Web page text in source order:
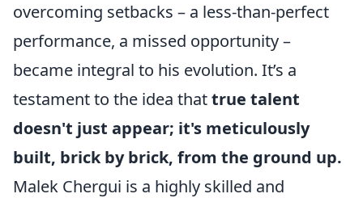
overcoming setbacks – a less-than-perfect
performance, a missed opportunity –
became integral to his evolution. It’s a
testament to the idea thattrue talent
doesn't just appear; it's meticulously
built, brick by brick, from the ground up.
Malek Chergui is a highly skilled and